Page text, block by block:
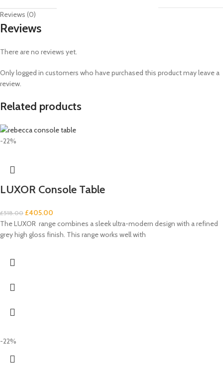
Reviews (0)
Reviews
There are no reviews yet.
Only logged in customers who have purchased this product may leave a
review.
Related products
-22%
LUXOR Console Table
£518.00 £405.00
The LUXOR range combines a sleek ultra-modern design with a refined
grey high gloss finish. This range works well with
-22%